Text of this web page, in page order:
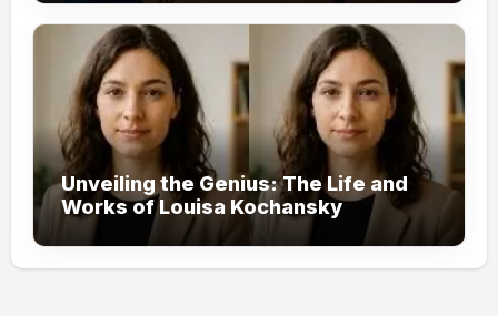
Unveiling the Genius: The Life and
Works of Louisa Kochansky